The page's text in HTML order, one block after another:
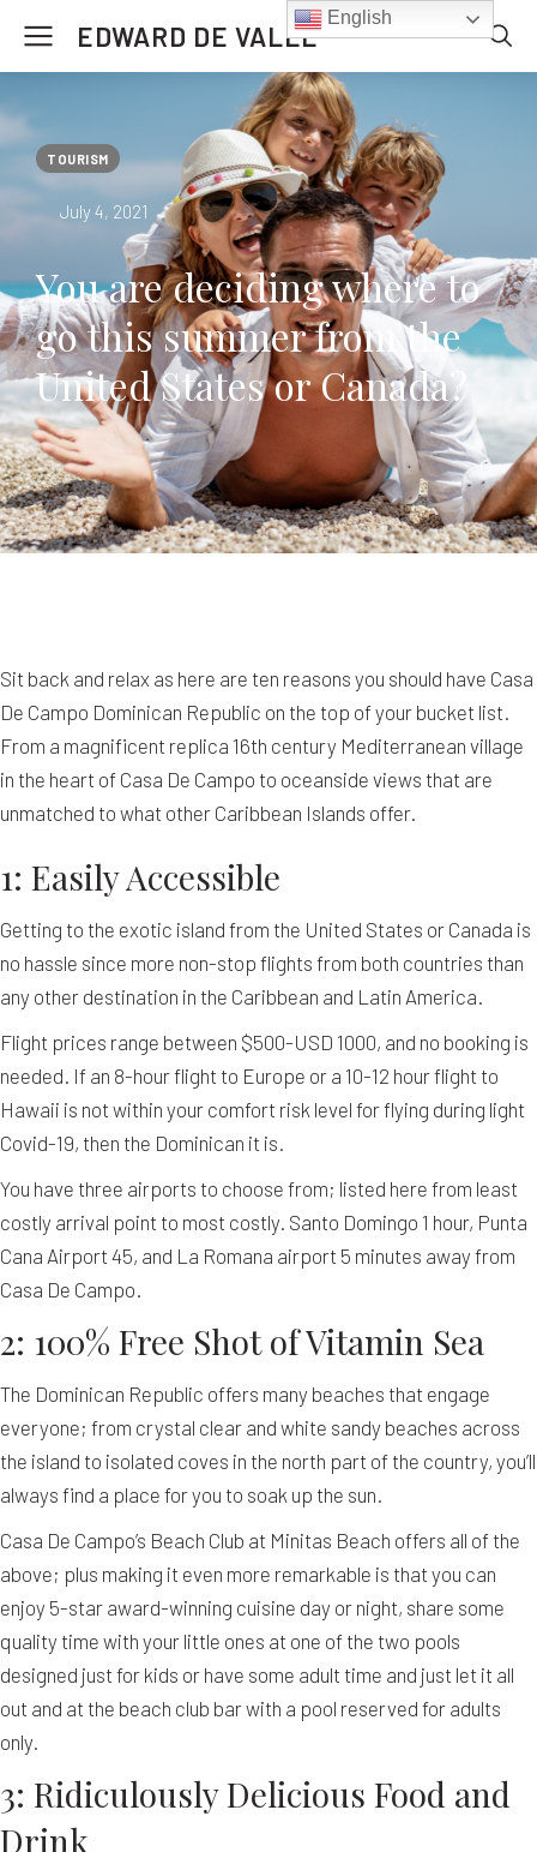
EDWARD DE VALLE
TOURISM
July 4, 2021
You are deciding where to
go this summer from the
United States or Canada?
Sit back and relax as here are ten reasons you should have Casa
De Campo Dominican Republic on the top of your bucket list.
From a magnificent replica 16th century Mediterranean village
in the heart of Casa De Campo to oceanside views that are
unmatched to what other Caribbean Islands offer.
1: Easily Accessible
Getting to the exotic island from the United States or Canada is
no hassle since more non-stop flights from both countries than
any other destination in the Caribbean and Latin America.
Flight prices range between $500-USD 1000, and no booking is
needed. If an 8-hour flight to Europe or a 10-12 hour flight to
Hawaii is not within your comfort risk level for flying during light
Covid-19, then the Dominican it is.
You have three airports to choose from; listed here from least
costly arrival point to most costly. Santo Domingo 1 hour, Punta
Cana Airport 45, and La Romana airport 5 minutes away from
Casa De Campo.
2: 100% Free Shot of Vitamin Sea
The Dominican Republic offers many beaches that engage
everyone; from crystal clear and white sandy beaches across
the island to isolated coves in the north part of the country, you’ll
always find a place for you to soak up the sun.
Casa De Campo’s Beach Club at Minitas Beach offers all of the
above; plus making it even more remarkable is that you can
enjoy 5-star award-winning cuisine day or night, share some
quality time with your little ones at one of the two pools
designed just for kids or have some adult time and just let it all
out and at the beach club bar with a pool reserved for adults
only.
3: Ridiculously Delicious Food and
Drink
English